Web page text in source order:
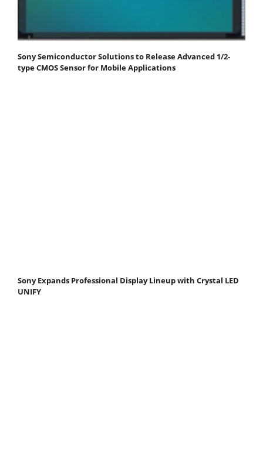
Sony Semiconductor Solutions to Release Advanced 1/2-
type CMOS Sensor for Mobile Applications
Sony Expands Professional Display Lineup with Crystal LED
UNIFY